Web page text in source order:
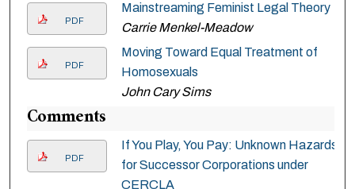
PDF
Mainstreaming Feminist Legal Theory
Carrie Menkel-Meadow
PDF
Moving Toward Equal Treatment of
Homosexuals
John Cary Sims
Comments
PDF
If You Play, You Pay: Unknown Hazards
for Successor Corporations under
CERCLA